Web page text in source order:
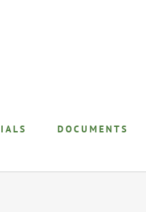
DOCUMENTS